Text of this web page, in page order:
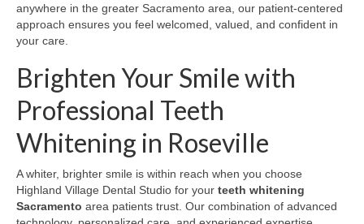
anywhere in the greater Sacramento area, our patient-centered
approach ensures you feel welcomed, valued, and confident in
your care.
Brighten Your Smile with
Professional Teeth
Whitening in Roseville
A whiter, brighter smile is within reach when you choose
Highland Village Dental Studio for your teeth whitening
Sacramento area patients trust. Our combination of advanced